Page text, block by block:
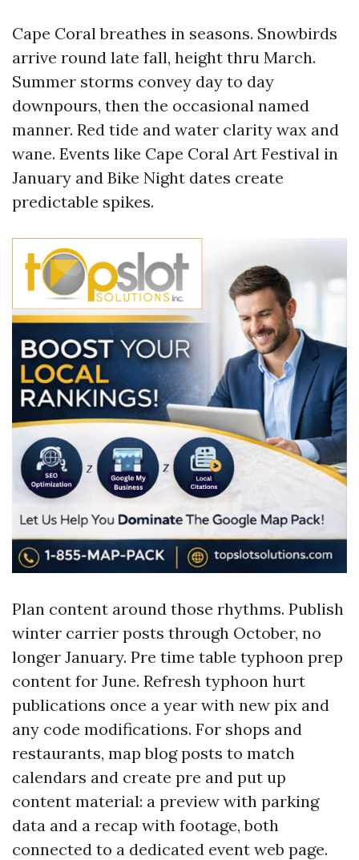
Cape Coral breathes in seasons. Snowbirds
arrive round late fall, height thru March.
Summer storms convey day to day
downpours, then the occasional named
manner. Red tide and water clarity wax and
wane. Events like Cape Coral Art Festival in
January and Bike Night dates create
predictable spikes.
Plan content around those rhythms. Publish
winter carrier posts through October, no
longer January. Pre time table typhoon prep
content for June. Refresh typhoon hurt
publications once a year with new pix and
any code modifications. For shops and
restaurants, map blog posts to match
calendars and create pre and put up
content material: a preview with parking
data and a recap with footage, both
connected to a dedicated event web page.